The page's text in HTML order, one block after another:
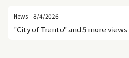
News – 8/4/2026
"City of Trento" and 5 more views